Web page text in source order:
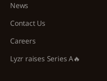
News
Contact Us
Careers
Lyzr raises Series A🔥